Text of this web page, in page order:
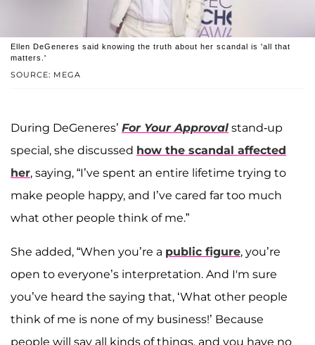
SOURCE: MEGA
Ellen DeGeneres said knowing the truth about her scandal is 'all that
matters.'
During DeGeneres’ For Your Approval stand-up
special, she discussed how the scandal affected
her, saying, “I’ve spent an entire lifetime trying to
make people happy, and I’ve cared far too much
what other people think of me.”
She added, “When you’re a public figure, you’re
open to everyone’s interpretation. And I'm sure
you’ve heard the saying that, ‘What other people
think of me is none of my business!’ Because
people will say all kinds of things, and you have no